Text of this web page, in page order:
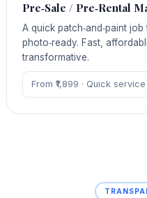
Pre‑Sale / Pre‑Rental
A quick patch‑and‑paint
photo‑ready. Fast,
transformative.
From ₹1,899 · Quick service